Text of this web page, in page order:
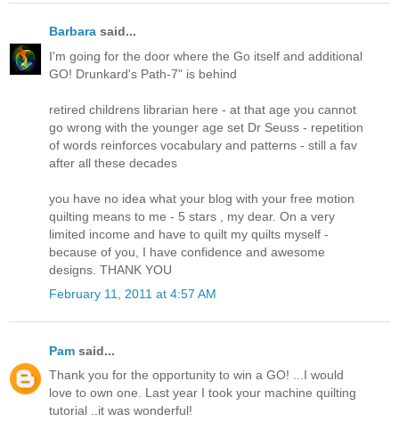
Barbara said...
I'm going for the door where the Go itself and additional
GO! Drunkard's Path-7" is behind
retired childrens librarian here - at that age you cannot
go wrong with the younger age set Dr Seuss - repetition
of words reinforces vocabulary and patterns - still a fav
after all these decades
you have no idea what your blog with your free motion
quilting means to me - 5 stars , my dear. On a very
limited income and have to quilt my quilts myself -
because of you, I have confidence and awesome
designs. THANK YOU
February 11, 2011 at 4:57 AM
Pam said...
Thank you for the opportunity to win a GO! ...I would
love to own one. Last year I took your machine quilting
tutorial ..it was wonderful!